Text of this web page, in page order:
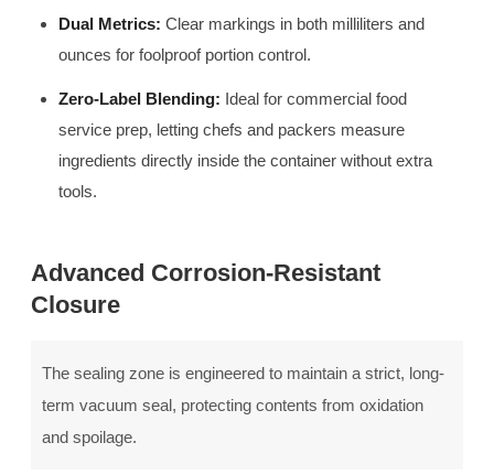
Dual Metrics: Clear markings in both milliliters and
ounces for foolproof portion control.
Zero-Label Blending: Ideal for commercial food
service prep, letting chefs and packers measure
ingredients directly inside the container without extra
tools.
Advanced Corrosion-Resistant
Closure
The sealing zone is engineered to maintain a strict, long-
term vacuum seal, protecting contents from oxidation
and spoilage.